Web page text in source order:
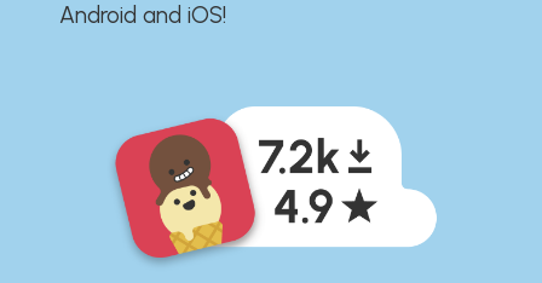
Android and iOS!